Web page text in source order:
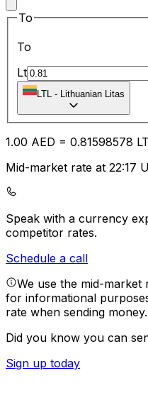
To
To
Lt
LTL - Lithuanian Litas
1.00 AED = 0.81598578
Mid-market rate at 22:17
Speak with a currency
competitor rates.
Schedule a call
We use the mid-
for informational
rate when sending money.
Did you know you can
Sign up today